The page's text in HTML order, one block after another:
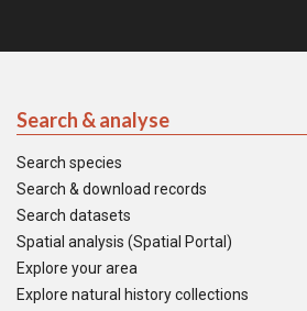
Search & analyse
Search species
Search & download records
Search datasets
Spatial analysis (Spatial Portal)
Explore your area
Explore natural history collections